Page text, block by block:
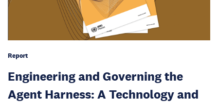
Report
Engineering and Governing the
Agent Harness: A Technology and